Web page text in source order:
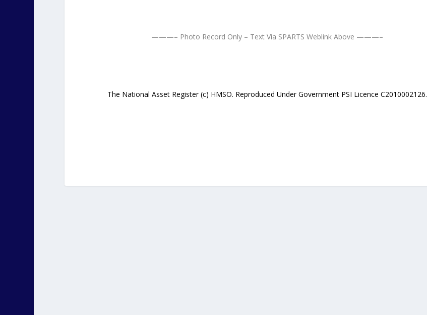
———– Photo Record Only – Text Via SPARTS Weblink Above ———–
The National Asset Register (c) HMSO. Reproduced Under Government PSI Licence C2010002126.